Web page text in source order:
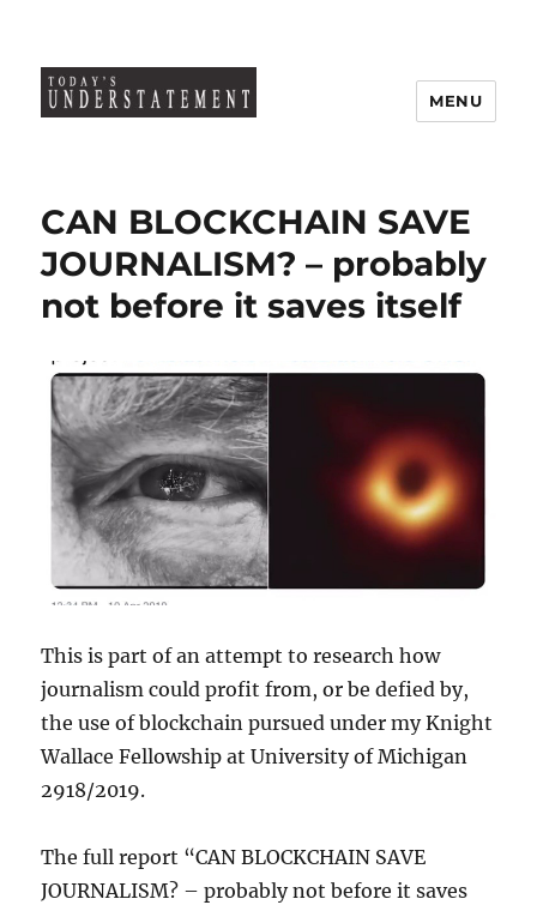
MENU
CAN BLOCKCHAIN SAVE
JOURNALISM? – probably
not before it saves itself
This is part of an attempt to research how
journalism could profit from, or be defied by,
the use of blockchain pursued under my Knight
Wallace Fellowship at University of Michigan
2918/2019.
The full report “CAN BLOCKCHAIN SAVE
JOURNALISM? – probably not before it saves